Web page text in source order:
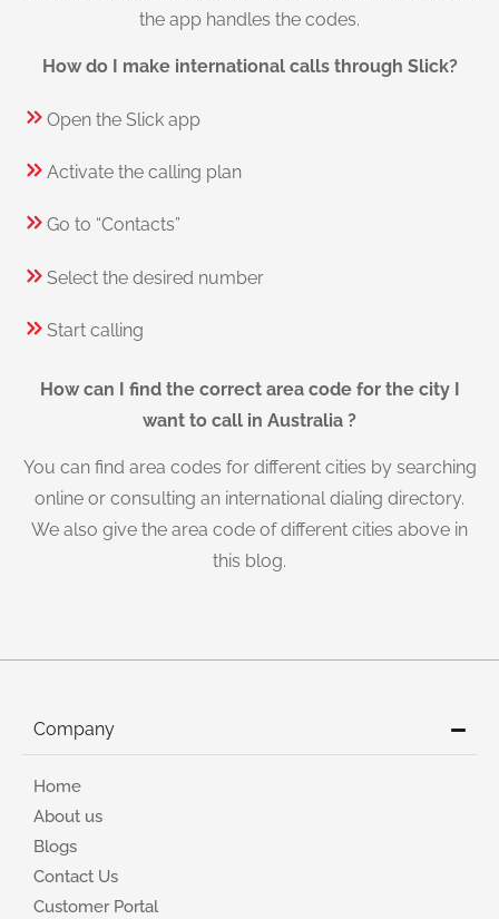
the app handles the codes.
How do I make international calls through Slick?
Open the Slick app
Activate the calling plan
Go to “Contacts”
Select the desired number
Start calling
How can I find the correct area code for the city I
want to call in Australia ?
You can find area codes for different cities by searching
online or consulting an international dialing directory.
We also give the area code of different cities above in
this blog.
Company
Home
About us
Blogs
Contact Us
Customer Portal